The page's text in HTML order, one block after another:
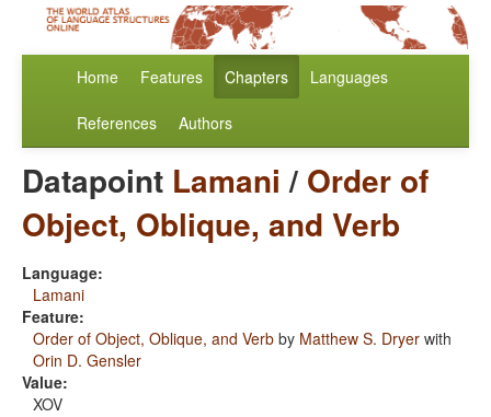
Home Features Chapters Languages
References Authors
Datapoint Lamani / Order of
Object, Oblique, and Verb
Language:
Lamani
Feature:
Order of Object, Oblique, and Verb by Matthew S. Dryer with
Orin D. Gensler
Value:
XOV